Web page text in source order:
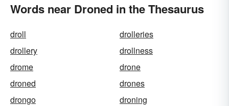
Words near Droned in the Thesaurus
droll
drolleries
drollery
drollness
drome
drone
droned
drones
drongo
droning